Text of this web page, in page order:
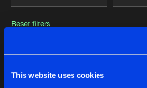
This website uses cookies
Reset filters
Latest track releases